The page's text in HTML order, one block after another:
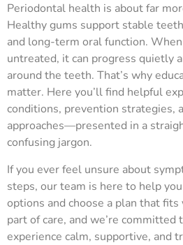
Periodontal health is about far
Healthy gums support stable
and long-term oral function.
untreated, it can progress quietly
around the teeth. That’s why
matter. Here you’ll find helpful
conditions, prevention strategies,
approaches—presented in a
confusing jargon.
If you ever feel unsure about
steps, our team is here to help
options and choose a plan that fits
part of care, and we’re committed
experience calm, supportive, and